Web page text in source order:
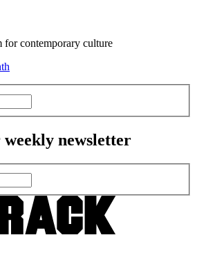
for contemporary culture
newsletter